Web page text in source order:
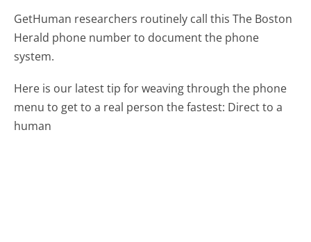
GetHuman researchers routinely call this The Boston
Herald phone number to document the phone
system.
Here is our latest tip for weaving through the phone
menu to get to a real person the fastest: Direct to a
human